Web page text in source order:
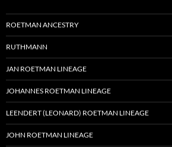
ROETMAN ANCESTRY
RUTHMANN
JAN ROETMAN LINEAGE
JOHANNES ROETMAN LINEAGE
LEENDERT (LEONARD) ROETMAN LINEAGE
JOHN ROETMAN LINEAGE